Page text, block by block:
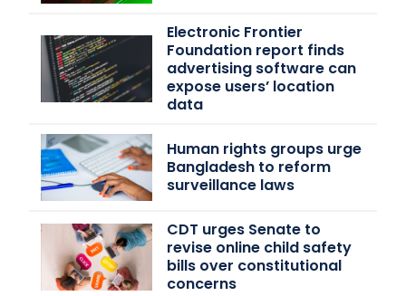
Electronic Frontier
Foundation report finds
advertising software can
expose users’ location
data
Human rights groups urge
Bangladesh to reform
surveillance laws
CDT urges Senate to
revise online child safety
bills over constitutional
concerns